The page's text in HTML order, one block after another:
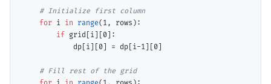
#
for i in range(1, rows):
if grid[i][0]:
            dp[i][0]
= dp[i-1][0]
#